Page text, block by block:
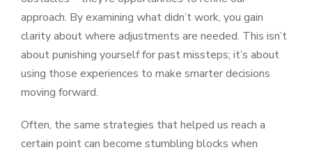
approach. By examining what didn’t work, you gain
clarity about where adjustments are needed. This isn’t
about punishing yourself for past missteps; it’s about
using those experiences to make smarter decisions
moving forward.
Often, the same strategies that helped us reach a
certain point can become stumbling blocks when